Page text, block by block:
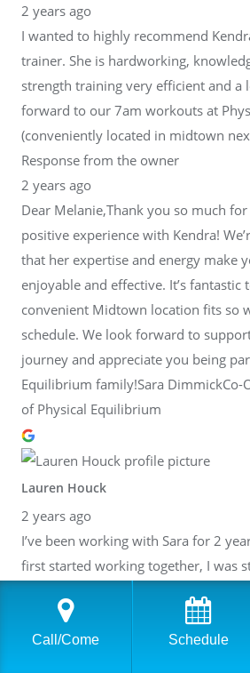
2 years ago
I wanted to highly recommend
trainer. She is hardworking,
strength training very efficient and a
forward to our 7am workouts at
(conveniently located in midtown
Response from the owner
2 years ago
Dear Melanie,Thank you so much
positive experience with Kendra!
that her expertise and energy make
enjoyable and effective. It’s
convenient Midtown location fits so
schedule. We look forward to
journey and appreciate you being
Equilibrium family!Sara DimmickCo-
of Physical Equilibrium
Lauren Houck
2 years ago
I’ve been working with Sara for 2
first started working together, I was
from scratch, returning from injury.
training with Sara, I’ve finished
Philadelphia’s Broad Street Run,
Call/Come Schedule